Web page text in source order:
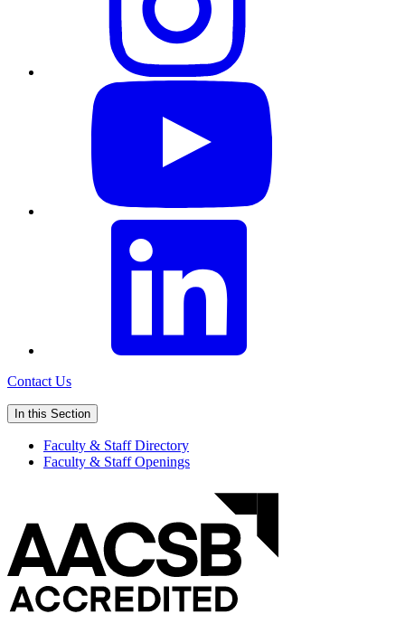
Contact Us
In this Section
Faculty & Staff Directory
Faculty & Staff Openings